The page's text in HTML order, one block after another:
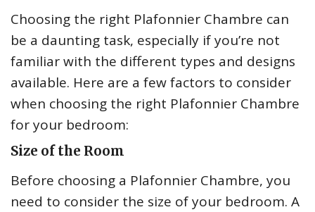
Choosing the right Plafonnier Chambre can
be a daunting task, especially if you’re not
familiar with the different types and designs
available. Here are a few factors to consider
when choosing the right Plafonnier Chambre
for your bedroom:
Size of the Room
Before choosing a Plafonnier Chambre, you
need to consider the size of your bedroom. A